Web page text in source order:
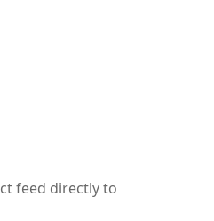
feed directly to